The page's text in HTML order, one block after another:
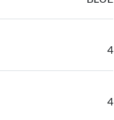
4
4